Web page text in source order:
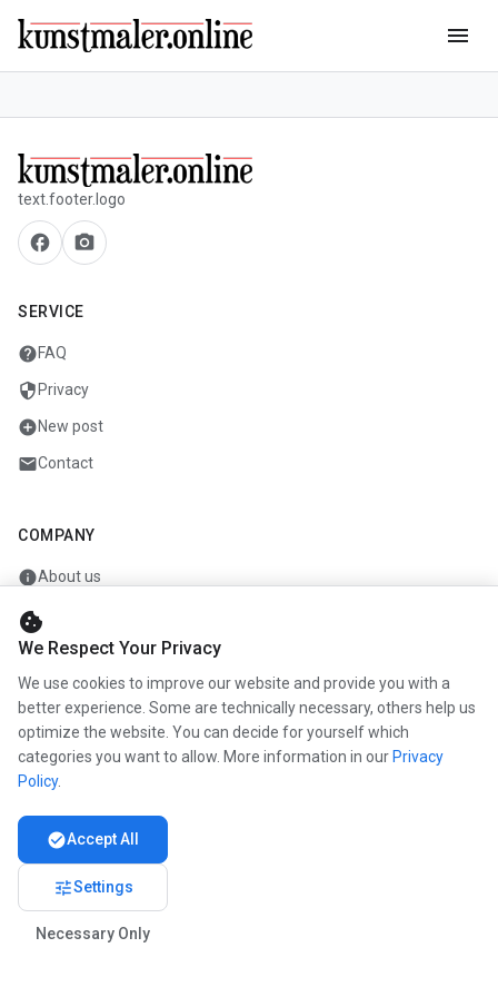
menu
text.footer.logo
facebook camera_alt
SERVICE
helpFAQ
security Privacy
add_circleNew post
mailContact
COMPANY
infoAbout us
workCareer
newspaperPress
handshakePartners
cookie
We Respect Your Privacy
We use cookies to improve our website and provide you with a
better experience. Some are technically necessary, others help us
optimize the website. You can decide for yourself which
categories you want to allow. More information in our Privacy
Policy.
check_circleAccept All
tuneSettings
Necessary Only